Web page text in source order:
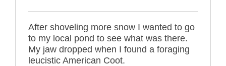
After shoveling more snow I wanted to go
to my local pond to see what was there.
My jaw dropped when I found a foraging
leucistic American Coot.